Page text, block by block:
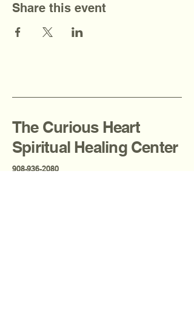
Share this event
The Curious Heart
Spiritual Healing Center
908-936-2080